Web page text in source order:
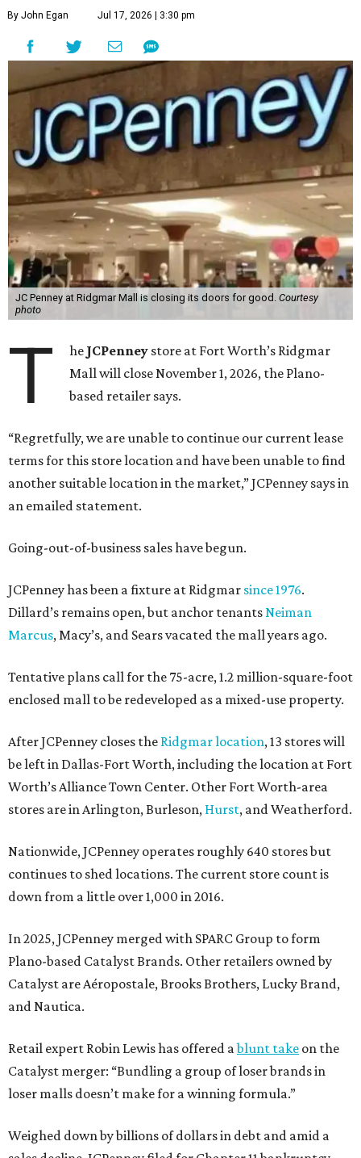
By John Egan Jul 17, 2026 | 3:30 pm
JC Penney at Ridgmar Mall is closing its doors for good. Courtesy
photo
T he JCPenney store at Fort Worth’s Ridgmar
Mall will close November 1, 2026, the Plano-
based retailer says.
“Regretfully, we are unable to continue our current lease
terms for this store location and have been unable to find
another suitable location in the market,” JCPenney says in
an emailed statement.
Going-out-of-business sales have begun.
JCPenney has been a fixture at Ridgmar since 1976.
Dillard’s remains open, but anchor tenantsNeiman
Marcus, Macy’s, and Sears vacated the mall years ago.
Tentative plans call for the 75-acre, 1.2 million-square-foot
enclosed mall to be redeveloped as a mixed-use property.
After JCPenney closes the Ridgmar location, 13 stores will
be left in Dallas-Fort Worth, including the location at Fort
Worth’s Alliance Town Center. Other Fort Worth-area
stores are in Arlington, Burleson, Hurst, and Weatherford.
Nationwide, JCPenney operates roughly 640 stores but
continues to shed locations. The current store count is
down from a little over 1,000 in 2016.
In 2025, JCPenney merged with SPARC Group to form
Plano-based Catalyst Brands. Other retailers owned by
Catalyst are Aéropostale, Brooks Brothers, Lucky Brand,
and Nautica.
Retail expert Robin Lewis has offered ablunt take on the
Catalyst merger: “Bundling a group of loser brands in
loser malls doesn’t make for a winning formula.”
Weighed down by billions of dollars in debt and amid a